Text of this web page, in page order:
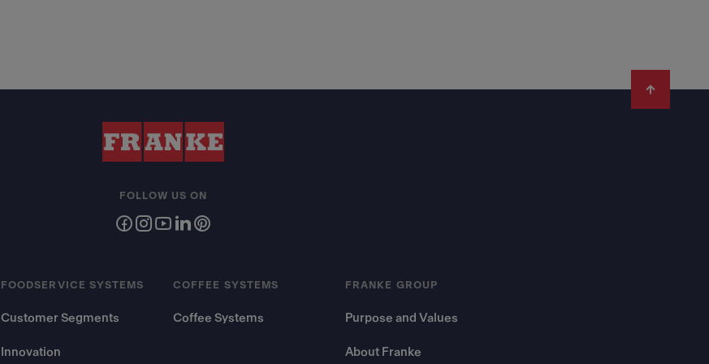
FOODSERVICE SYSTEMS
Customer Segments
Innovation
COFFEE SYSTEMS
Coffee Systems
FRANKE GROUP
Purpose and Values
About Franke
FOLLOW US ON